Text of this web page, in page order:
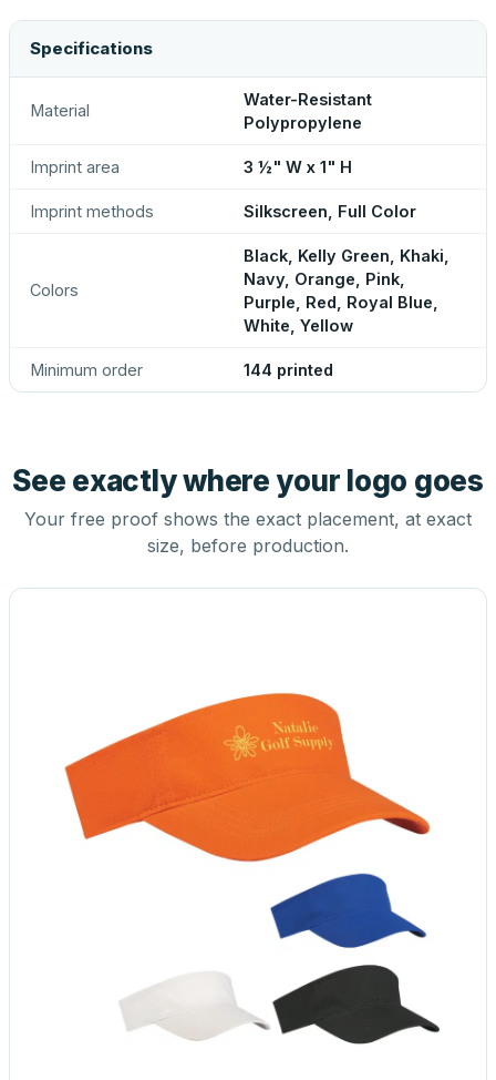
Specifications
Material
Water-Resistant
Polypropylene
Imprint area 3 ½" W x 1" H
Imprint methods Silkscreen, Full Color
Colors
Black, Kelly Green, Khaki,
Navy, Orange, Pink,
Purple, Red, Royal Blue,
White, Yellow
Minimum order 144 printed
See exactly where your logo goes
Your free proof shows the exact placement, at exact
size, before production.